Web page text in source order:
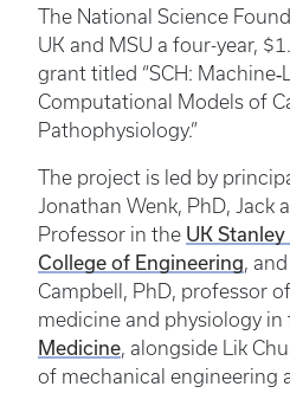
The National Science
UK and MSU a four-year,
grant titled “SCH:
Computational Models of
Pathophysiology.”
The project is led by
Jonathan Wenk, PhD, Jack
Professor in the UK
College of Engineering,
Campbell, PhD, professor
medicine and physiology in
Medicine, alongside Lik
of mechanical engineering